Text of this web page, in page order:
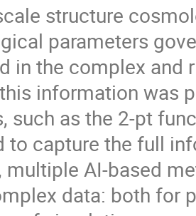
structure
parameters
in the complex and
information was
such as the 2-pt
to capture the full
multiple AI-based
data: both for